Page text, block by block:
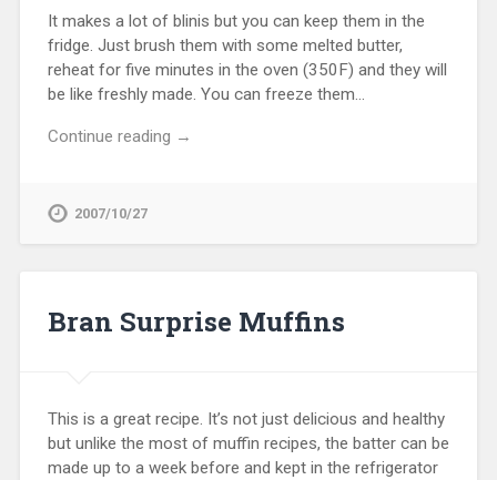
It makes a lot of blinis but you can keep them in the
fridge. Just brush them with some melted butter,
reheat for five minutes in the oven (350F) and they will
be like freshly made. You can freeze them…
Continue reading →
2007/10/27
Bran Surprise Muffins
This is a great recipe. It’s not just delicious and healthy
but unlike the most of muffin recipes, the batter can be
made up to a week before and kept in the refrigerator